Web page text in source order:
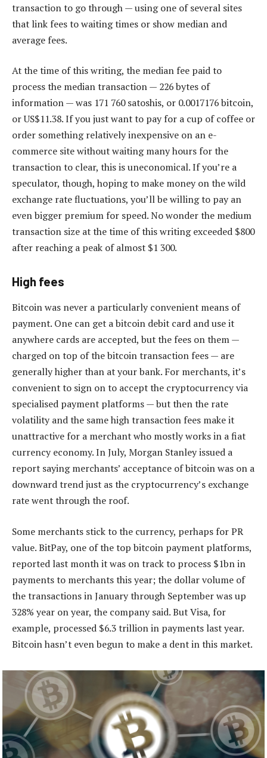
transaction to go through — using one of several sites
that link fees to waiting times or show median and
average fees.
At the time of this writing, the median fee paid to
process the median transaction — 226 bytes of
information — was 171 760 satoshis, or 0.0017176 bitcoin,
or US$11.38. If you just want to pay for a cup of coffee or
order something relatively inexpensive on an e-
commerce site without waiting many hours for the
transaction to clear, this is uneconomical. If you’re a
speculator, though, hoping to make money on the wild
exchange rate fluctuations, you’ll be willing to pay an
even bigger premium for speed. No wonder the medium
transaction size at the time of this writing exceeded $800
after reaching a peak of almost $1 300.
High fees
Bitcoin was never a particularly convenient means of
payment. One can get a bitcoin debit card and use it
anywhere cards are accepted, but the fees on them —
charged on top of the bitcoin transaction fees — are
generally higher than at your bank. For merchants, it’s
convenient to sign on to accept the cryptocurrency via
specialised payment platforms — but then the rate
volatility and the same high transaction fees make it
unattractive for a merchant who mostly works in a fiat
currency economy. In July, Morgan Stanley issued a
report saying merchants’ acceptance of bitcoin was on a
downward trend just as the cryptocurrency’s exchange
rate went through the roof.
Some merchants stick to the currency, perhaps for PR
value. BitPay, one of the top bitcoin payment platforms,
reported last month it was on track to process $1bn in
payments to merchants this year; the dollar volume of
the transactions in January through September was up
328% year on year, the company said. But Visa, for
example, processed $6.3 trillion in payments last year.
Bitcoin hasn’t even begun to make a dent in this market.